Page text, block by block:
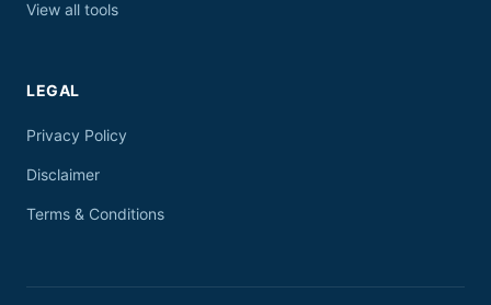
View all tools
LEGAL
Privacy Policy
Disclaimer
Terms & Conditions